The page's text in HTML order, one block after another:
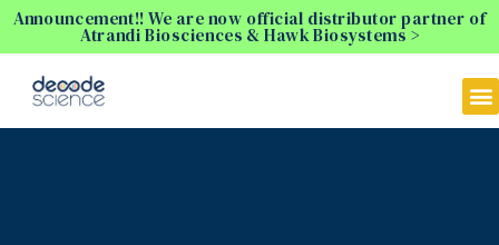
Announcement!! We are now official distributor partner of
Atrandi Biosciences & Hawk Biosystems >